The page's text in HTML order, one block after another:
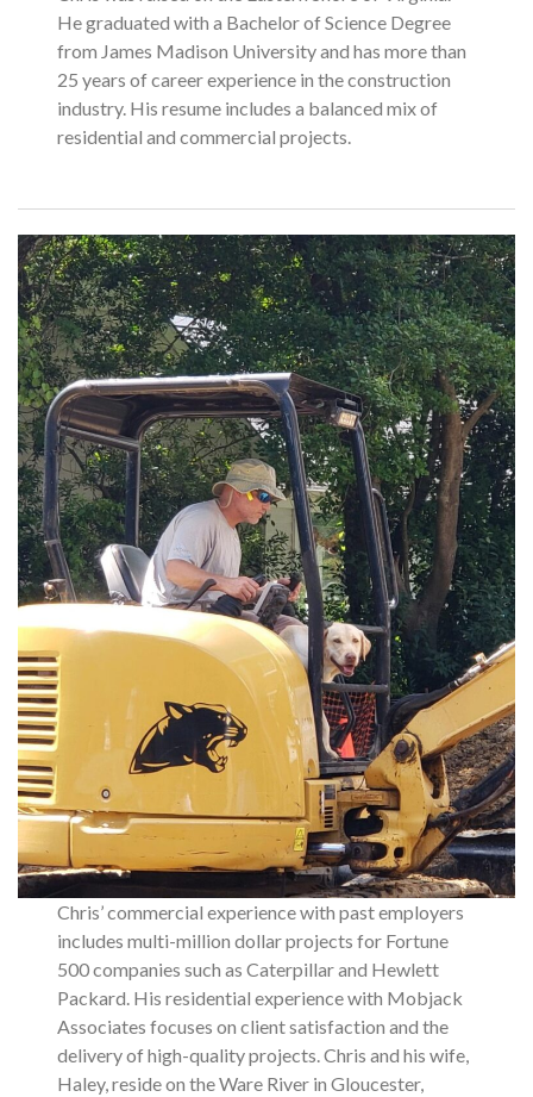
He graduated with a Bachelor of Science Degree
from James Madison University and has more than
25 years of career experience in the construction
industry. His resume includes a balanced mix of
residential and commercial projects.
Chris’ commercial experience with past employers
includes multi-million dollar projects for Fortune
500 companies such as Caterpillar and Hewlett
Packard. His residential experience with Mobjack
Associates focuses on client satisfaction and the
delivery of high-quality projects. Chris and his wife,
Haley, reside on the Ware River in Gloucester,